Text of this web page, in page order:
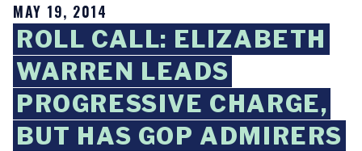
MAY 19, 2014
ROLL CALL: ELIZABETH
WARREN LEADS
PROGRESSIVE CHARGE,
BUT HAS GOP ADMIRERS